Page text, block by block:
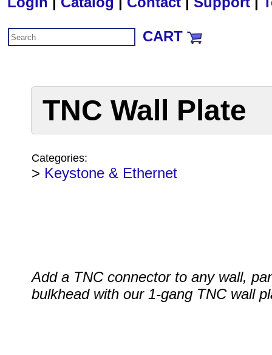
CART
TNC Wall Plate
Categories:
> Keystone & Ethernet
Add a TNC connector to any wall,
bulkhead with our 1-gang TNC wall